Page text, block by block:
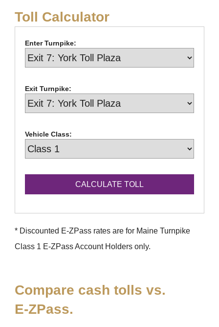
Toll Calculator
Enter Turnpike:
Exit Turnpike:
Vehicle Class:
* Discounted E-ZPass rates are for Maine Turnpike
Class 1 E-ZPassAccount Holders only.
Compare cash tolls vs.
E-ZPass.